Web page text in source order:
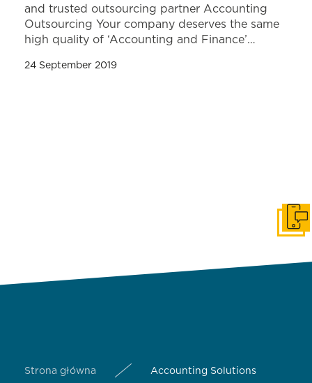
and trusted outsourcing partner Accounting
Outsourcing Your company deserves the same
high quality of ‘Accounting and Finance’…
24 September 2019
Strona główna Accounting Solutions
Get